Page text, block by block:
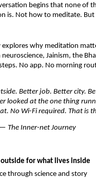
begins that none of
is. Not how to meditate. But
why meditation
Jainism, the
No app. No morning
Better job. Better city.
looked at the one thing
No Wi-Fi required. That is
The Inner-net Journey
for what lives inside
through science and story